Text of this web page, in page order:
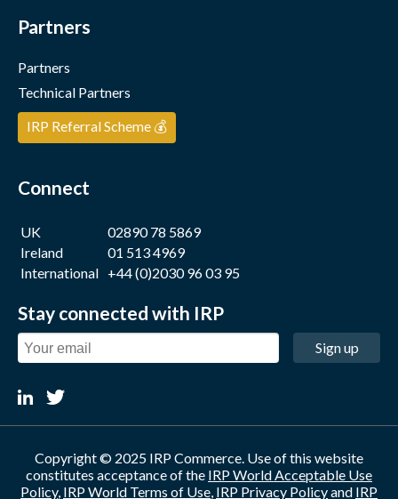
Partners
Partners
Technical Partners
IRP Referral Scheme 💰
Connect
UK
02890 78 5869
Ireland
01 513 4969
International +44 (0)2030 96 03 95
Stay connected with IRP
Sign up
Copyright © 2025 IRP Commerce. Use of this website
constitutes acceptance of the IRP World Acceptable Use
Policy, IRP World Terms of Use, IRP Privacy Policyand IRP